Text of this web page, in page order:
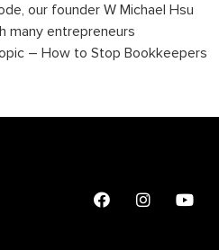
our founder W Michael Hsu
many entrepreneurs
– How to Stop Bookkeepers